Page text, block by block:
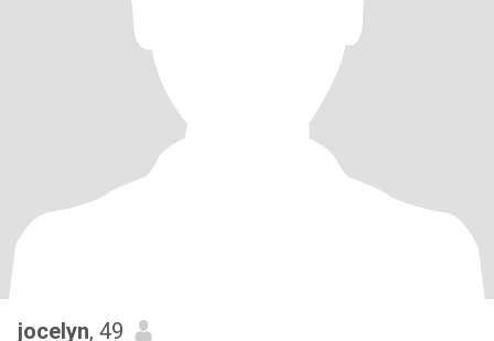
jocelyn, 49